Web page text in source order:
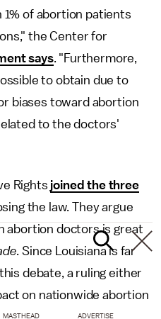
of abortion patients
the Center for
says. "Furthermore,
to obtain due to
biases toward abortion
to the doctors'
Rights joined the three
the law. They argue
abortion doctors is great
. Since Louisiana is far
debate, a ruling either
on nationwide abortion
MASTHEAD
ADVERTISE